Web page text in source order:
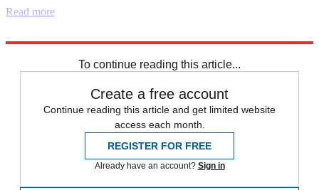
Read more
To continue reading this article...
Create a free account
Continue reading this article and get limited website
access each month.
REGISTER FOR FREE
Already have an account? Sign in